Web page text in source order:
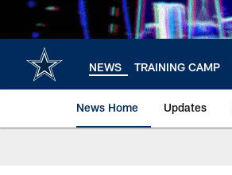
NEWS TRAINING CAMP
News Home Updates